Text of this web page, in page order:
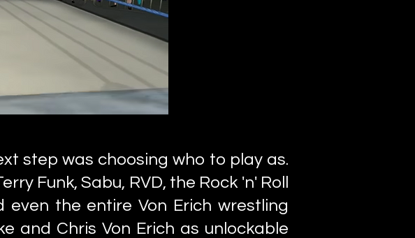
step was choosing who to play as.
Funk, Sabu, RVD, the Rock 'n' Roll
even the entire Von Erich wrestling
and Chris Von Erich as unlockable